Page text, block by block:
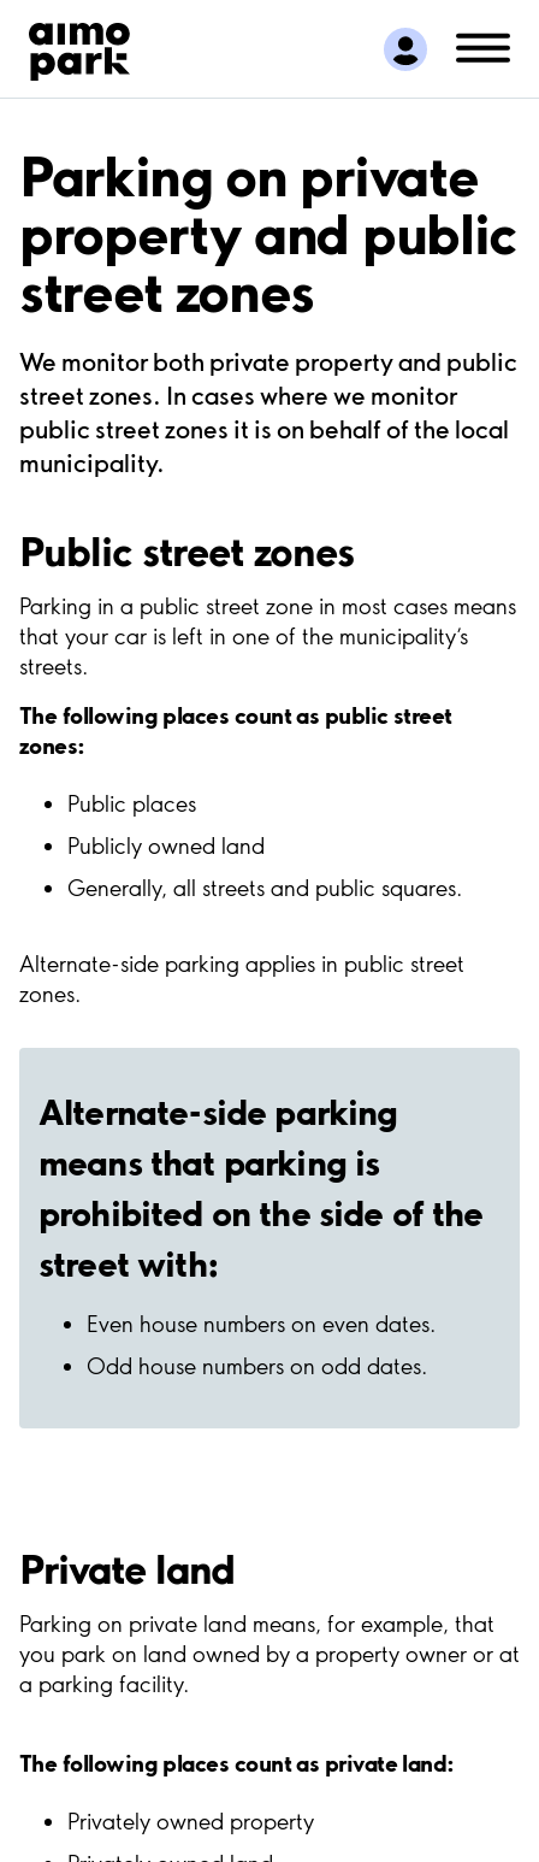
Find Parking
Partner with us
Customer Support
Parking on private
property and public
street zones
We monitor both private property and public
street zones. In cases where we monitor
public street zones it is on behalf of the local
municipality.
Public street zones
Parking in a public street zone in most cases means
that your car is left in one of the municipality’s
streets.
The following places count as public street
zones:
Public places
Publicly owned land
Generally, all streets and public squares.
Alternate-side parking applies in public street
zones.
Alternate-side parking
means that parking is
prohibited on the side of the
street with:
Even house numbers on even dates.
Odd house numbers on odd dates.
Private land
Parking on private land means, for example, that
you park on land owned by a property owner or at
a parking facility.
The following places count as private land:
Privately owned property